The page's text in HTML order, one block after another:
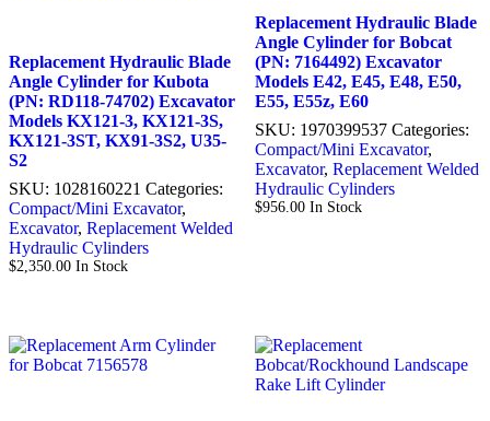
Replacement Hydraulic Blade
Angle Cylinder for Kubota
(PN: RD118-74702) Excavator
Models KX121-3, KX121-3S,
KX121-3ST, KX91-3S2, U35-
S2
SKU: 1028160221 Categories:
Compact/Mini Excavator,
Excavator, Replacement Welded
Hydraulic Cylinders
$2,350.00 In Stock
Replacement Hydraulic Blade
Angle Cylinder for Bobcat
(PN: 7164492) Excavator
Models E42, E45, E48, E50,
E55, E55z, E60
SKU: 1970399537 Categories:
Compact/Mini Excavator,
Excavator, Replacement Welded
Hydraulic Cylinders
$956.00 In Stock